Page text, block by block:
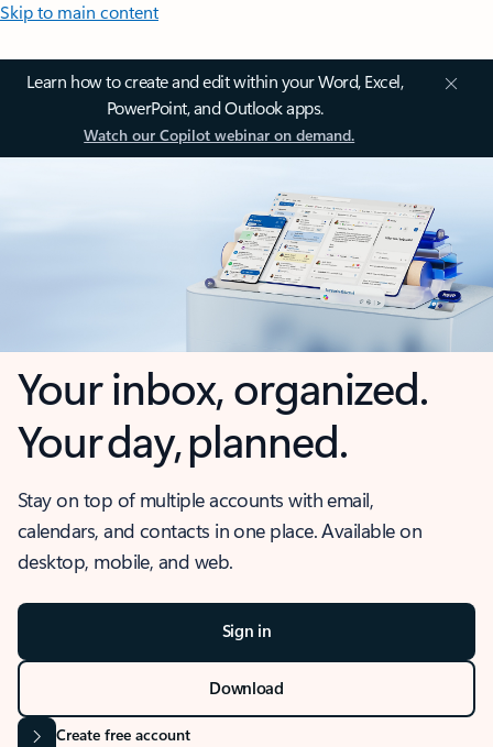
Skip to main content
Learn how to create and edit within your Word, Excel,
PowerPoint, and Outlook apps.
Watch our Copilot webinar on demand.
Your inbox, organized.
Your day, planned.
Stay on top of multiple accounts with email,
calendars, and contacts in one place. Available on
desktop, mobile, and web.
Sign in
Download
Create free account